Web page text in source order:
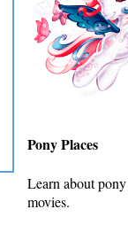
Pony Places
Learn about
movies.